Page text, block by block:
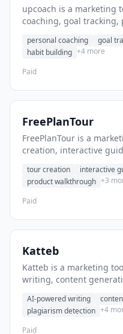
upcoach is a marketing
coaching, goal
personal coaching goal
habit building +4 more
Paid
FreePlanTour
FreePlanTour is a
creation, interactive
tour creation interactive
product walkthrough +3
Paid
Katteb
Katteb is a marketing
writing, content
AI-powered writing
plagiarism detection +4
Paid